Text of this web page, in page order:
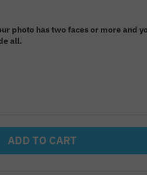
photo has two faces or more and
all.
ADD TO CART